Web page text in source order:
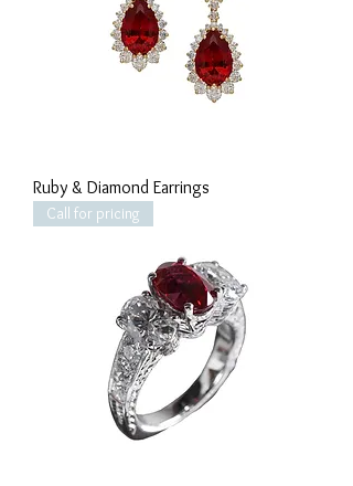
Ruby & Diamond Earrings
Call for pricing